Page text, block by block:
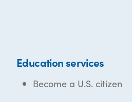
Education services
Become a U.S. citizen